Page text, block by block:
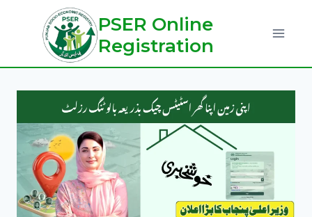
PSER Online
Registration